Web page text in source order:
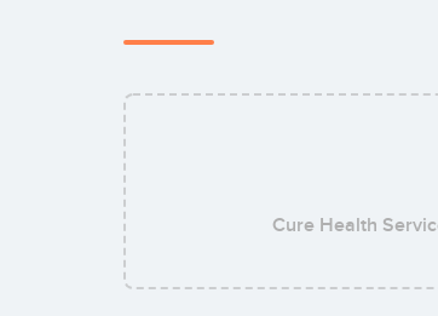
Cure Health